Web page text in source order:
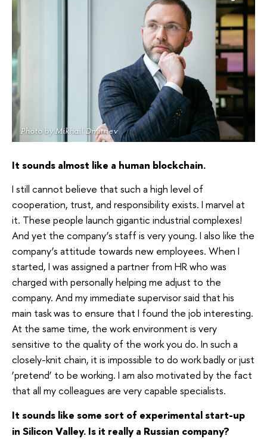
Photo by Mikhail Dmitriev
It sounds almost like a human blockchain.
I still cannot believe that such a high level of
cooperation, trust, and responsibility exists. I marvel at
it. These people launch gigantic industrial complexes!
And yet the company’s staff is very young. I also like the
company’s attitude towards new employees. When I
started, I was assigned a partner from HR who was
charged with personally helping me adjust to the
company. And my immediate supervisor said that his
main task was to ensure that I found the job interesting.
At the same time, the work environment is very
sensitive to the quality of the work you do. In such a
closely-knit chain, it is impossible to do work badly or just
‘pretend’ to be working. I am also motivated by the fact
that all my colleagues are very capable specialists.
It sounds like some sort of experimental start-up
in Silicon Valley. Is it really a Russian company?